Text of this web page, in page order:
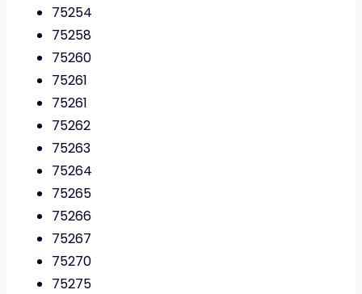
75254
75258
75260
75261
75261
75262
75263
75264
75265
75266
75267
75270
75275